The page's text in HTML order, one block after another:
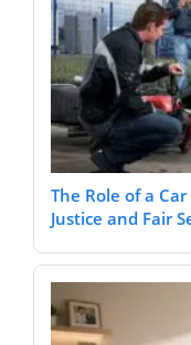
The Role of a
Justice and Fair